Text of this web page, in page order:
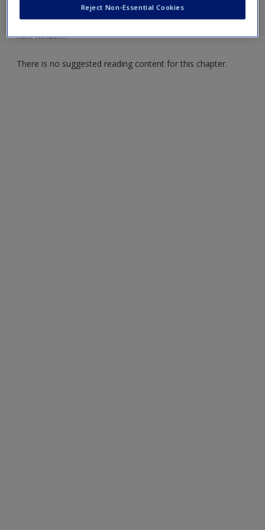
Create a new account
Click on the following links. Please note these will open in a
new window.
There is no suggested reading content for this chapter.
Reject Non-Essential Cookies